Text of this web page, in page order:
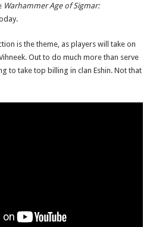
Warhammer Age of Sigmar:
is the theme, as players will take on
Out to do much more than serve
to take top billing in clan Eshin. Not that